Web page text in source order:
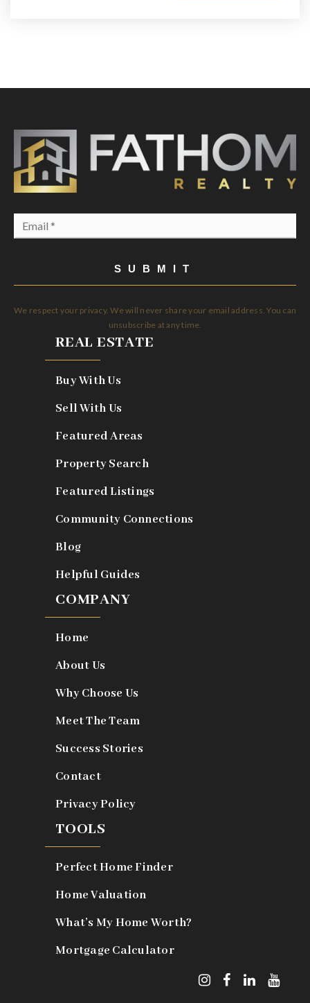
SUBMIT
We respect your privacy. We will never share your email address. You can
unsubscribe at any time.
REAL ESTATE
Buy With Us
Sell With Us
Featured Areas
Property Search
Featured Listings
Community Connections
Blog
Helpful Guides
COMPANY
Home
About Us
Why Choose Us
Meet The Team
Success Stories
Contact
Privacy Policy
TOOLS
Perfect Home Finder
Home Valuation
What’s My Home Worth?
Mortgage Calculator